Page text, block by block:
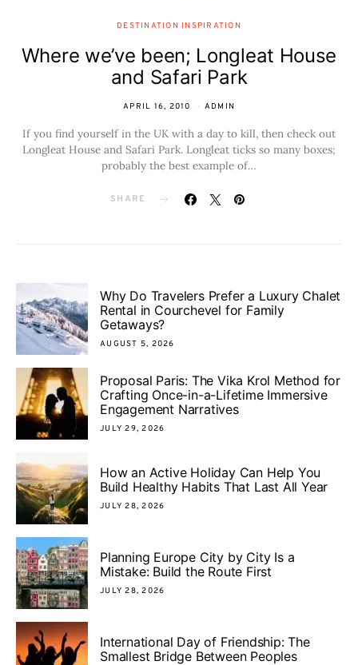
DESTINATION INSPIRATION
Where we’ve been; Longleat House
and Safari Park
APRIL 16, 2010 ADMIN
If you find yourself in the UK with a day to kill, then check out
Longleat House and Safari Park. Longleat ticks so many boxes;
probably the best example of…
SHARE
Why Do Travelers Prefer a Luxury Chalet
Rental in Courchevel for Family
Getaways?
AUGUST 5, 2026
Proposal Paris: The Vika Krol Method for
Crafting Once-in-a-Lifetime Immersive
Engagement Narratives
JULY 29, 2026
How an Active Holiday Can Help You
Build Healthy Habits That Last All Year
JULY 28, 2026
Planning Europe City by City Is a
Mistake: Build the Route First
JULY 28, 2026
International Day of Friendship: The
Smallest Bridge Between Peoples